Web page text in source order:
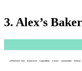
3. Alex’s